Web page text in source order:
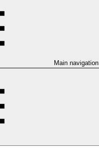
Main navigation